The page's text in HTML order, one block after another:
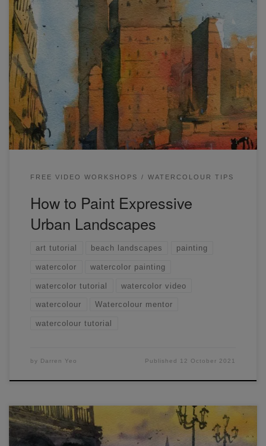
A few months ago, I was invited by Etchr to run a free live
demonstration on their YouTube channel. I also ran a live
workshop which is available here. In this post, I’ll go
through some simple tips on how to paint expressive urban
landscapes in watercolor. In case you […]
FREE VIDEO WORKSHOPS WATERCOLOUR TIPS
How to Paint Expressive
Urban Landscapes
art tutorial beach landscapes painting
watercolor watercolor painting
watercolor tutorial watercolor video
watercolour Watercolour mentor
watercolour tutorial
by Darren Yeo Published 12 October 2021